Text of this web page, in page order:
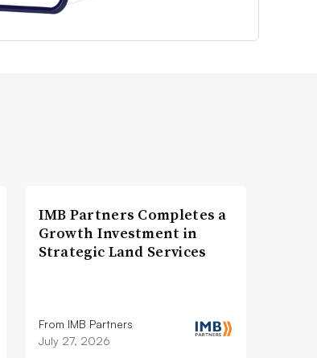
IMB Partners Completes a
Growth Investment in
Strategic Land Services
From IMB Partners
July 27, 2026